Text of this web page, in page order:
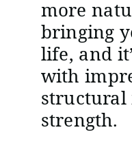
more
bringing
life, and
with
strength.